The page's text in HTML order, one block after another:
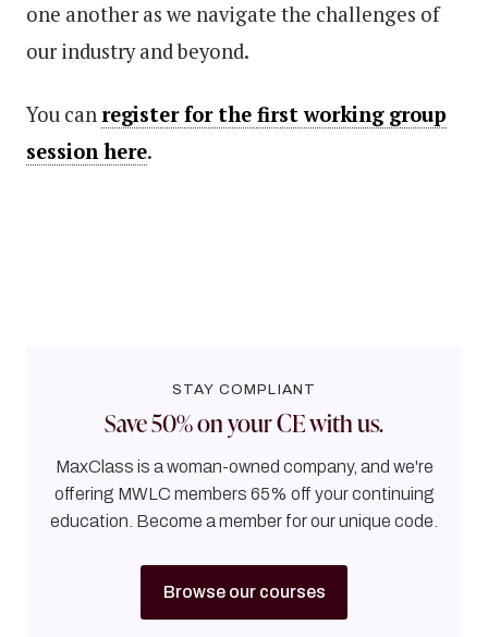
one another as we navigate the challenges of
our industry and beyond.
You canregister for the first working group
session here.
STAY COMPLIANT
Save 50% on your CE with us.
MaxClass is a woman-owned company, and we're
offering MWLC members 65% off your continuing
education. Become a member for our unique code.
Browse our courses